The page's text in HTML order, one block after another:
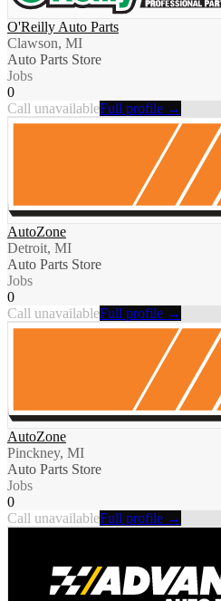
O'Reilly Auto Parts
Clawson, MI
Auto Parts Store
Jobs
0
Call unavailableFull profile →
AutoZone
Detroit, MI
Auto Parts Store
Jobs
0
Call unavailableFull profile →
AutoZone
Pinckney, MI
Auto Parts Store
Jobs
0
Call unavailableFull profile →